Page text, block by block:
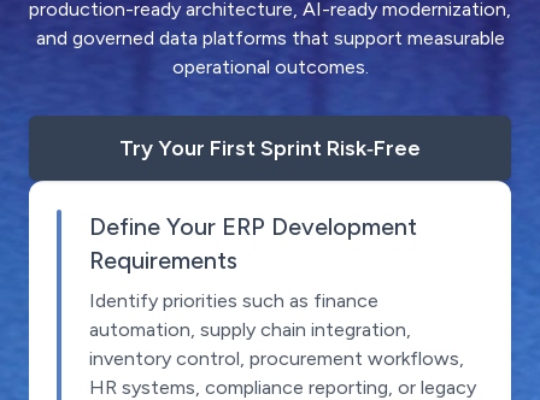
production-ready architecture, AI-ready modernization,
and governed data platforms that support measurable
operational outcomes.
Try Your First Sprint Risk‑Free
Define Your ERP Development
Requirements
Identify priorities such as finance
automation, supply chain integration,
inventory control, procurement workflows,
HR systems, compliance reporting, or legacy